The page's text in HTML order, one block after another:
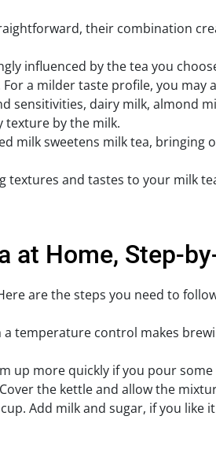
their combination
influenced by the tea you
a milder taste profile, you may
sensitivities, dairy milk, almond
texture by the milk.
milk sweetens milk tea,
textures and tastes to your milk
at Home, Step-
are the steps you need to
temperature control makes
up more quickly if you pour
the kettle and allow the
Add milk and sugar, if you like